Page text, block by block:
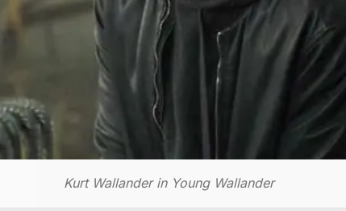
Kurt Wallander in Young Wallander